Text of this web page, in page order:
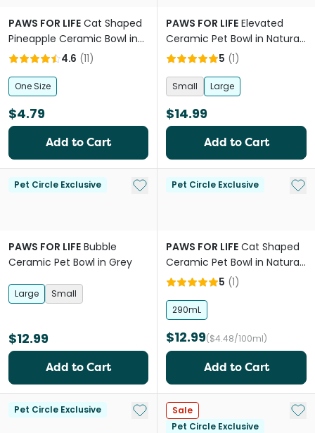
PAWS FOR LIFE Cat Shaped
Pineapple Ceramic Bowl in
Blue
4.6 (11)
One Size
$4.79
Add to Cart
PAWS FOR LIFE Elevated
Ceramic Pet Bowl in Natural
Beige
5 (1)
Small Large
$14.99
Add to Cart
Pet Circle Exclusive Add to My List
PAWS FOR LIFE Bubble
Ceramic Pet Bowl in Grey
Large Small
$12.99
Add to Cart
Pet Circle Exclusive Add
PAWS FOR LIFE Cat Shaped
Ceramic Pet Bowl in Natural
White
5 (1)
290mL
$12.99($4.48/100ml)
Add to Cart
Pet Circle Exclusive Add to My List
Sale
Pet Circle Exclusive
Add